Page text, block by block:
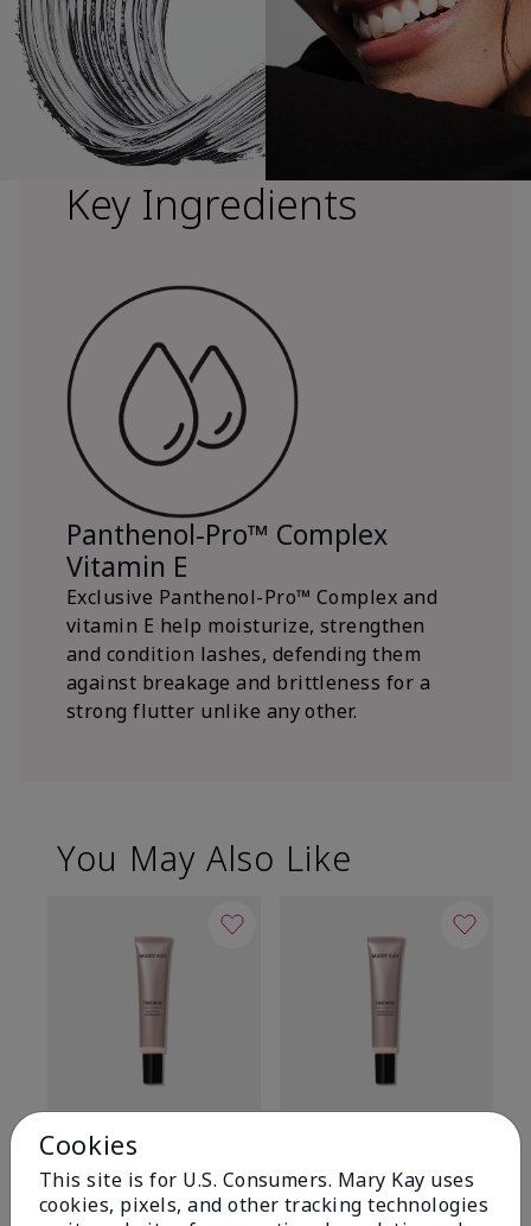
Key Ingredients
Panthenol-Pro™ Complex
Vitamin E
Exclusive Panthenol-Pro™ Complex and
vitamin E help moisturize, strengthen
and condition lashes, defending them
against breakage and brittleness for a
strong flutter unlike any other.
You May Also Like
Foundation
Light 1​ (neutral
undertones)
Light 1​ (neutral
undertones)
Cookies
This site is for U.S. Consumers. Mary Kay uses
cookies, pixels, and other tracking technologies